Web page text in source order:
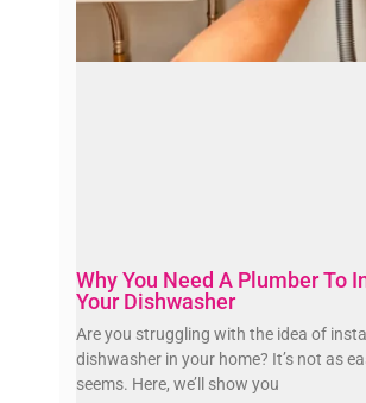
Why You Need A Plumber To
Your Dishwasher
Are you struggling with the idea of
dishwasher in your home? It’s not as
seems. Here, we’ll show you